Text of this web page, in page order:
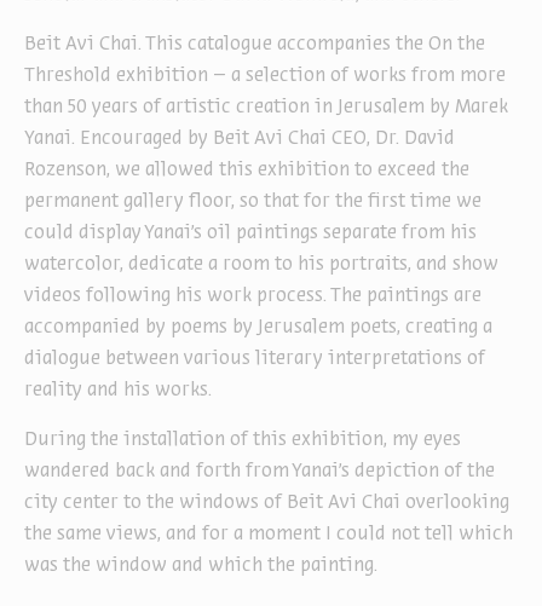
Beit Avi Chai. This catalogue accompanies the On the
Threshold exhibition – a selection of works from more
than 50 years of artistic creation in Jerusalem by Marek
Yanai. Encouraged by Beit Avi Chai CEO, Dr. David
Rozenson, we allowed this exhibition to exceed the
permanent gallery floor, so that for the first time we
could display Yanai’s oil paintings separate from his
watercolor, dedicate a room to his portraits, and show
videos following his work process. The paintings are
accompanied by poems by Jerusalem poets, creating a
dialogue between various literary interpretations of
reality and his works.
During the installation of this exhibition, my eyes
wandered back and forth from Yanai’s depiction of the
city center to the windows of Beit Avi Chai overlooking
the same views, and for a moment I could not tell which
was the window and which the painting.